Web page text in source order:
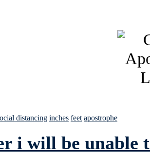
distancing inches feet apostrophe
i will be